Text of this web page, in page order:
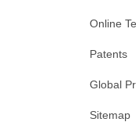
Online
Patents
Global
Sitemap